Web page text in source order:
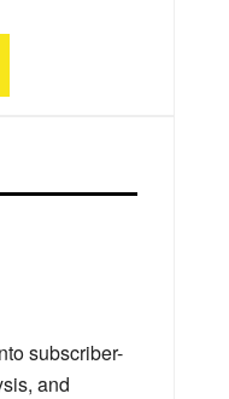
subscriber-
and